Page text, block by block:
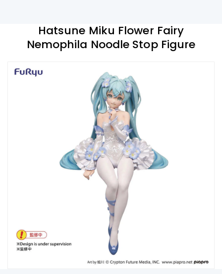
Hatsune Miku Flower Fairy
Nemophila Noodle Stop Figure